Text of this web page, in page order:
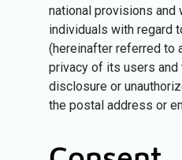
national provisions and
individuals with regard
(hereinafter referred to
privacy of its users
disclosure or
the postal address or